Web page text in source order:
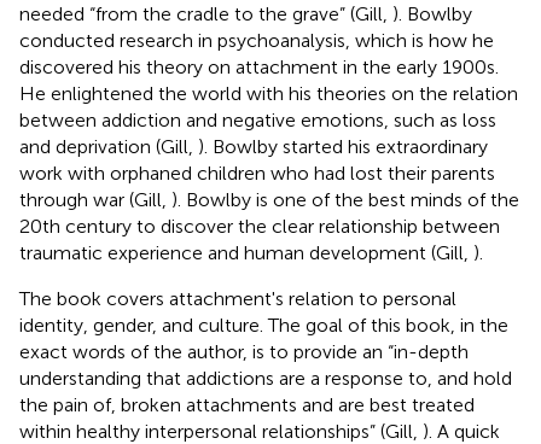
needed “from the cradle to the grave” (Gill, ). Bowlby
conducted research in psychoanalysis, which is how he
discovered his theory on attachment in the early 1900s.
He enlightened the world with his theories on the relation
between addiction and negative emotions, such as loss
and deprivation (Gill, ). Bowlby started his extraordinary
work with orphaned children who had lost their parents
through war (Gill, ). Bowlby is one of the best minds of the
20th century to discover the clear relationship between
traumatic experience and human development (Gill, ).
The book covers attachment's relation to personal
identity, gender, and culture. The goal of this book, in the
exact words of the author, is to provide an “in-depth
understanding that addictions are a response to, and hold
the pain of, broken attachments and are best treated
within healthy interpersonal relationships” (Gill, ). A quick